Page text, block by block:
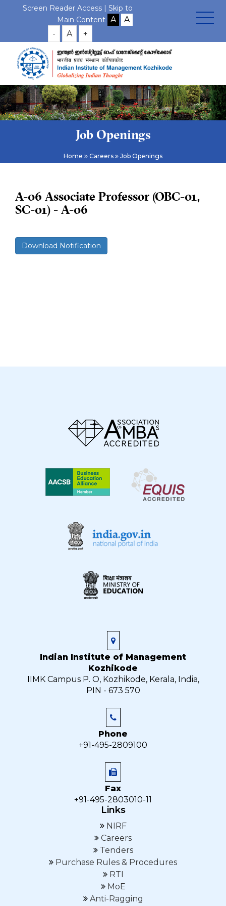
Screen Reader Access | Skip to
Main Content
- A +
Job Openings
Home Careers Job Openings
A-06 Associate Professor (OBC-01,
SC-01) - A-06
Download Notification
Indian Institute of Management
Kozhikode
IIMK Campus P. O, Kozhikode, Kerala, India,
PIN - 673 570
Phone
+91-495-2809100
Fax
+91-495-2803010-11
Links
NIRF
Careers
Tenders
Purchase Rules & Procedures
RTI
MoE
Anti-Ragging